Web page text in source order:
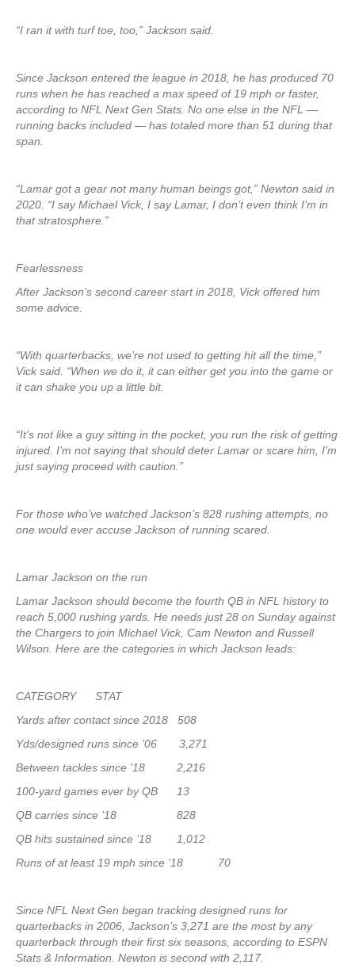
“I ran it with turf toe, too,” Jackson said.
Since Jackson entered the league in 2018, he has produced 70
runs when he has reached a max speed of 19 mph or faster,
according to NFL Next Gen Stats. No one else in the NFL —
running backs included — has totaled more than 51 during that
span.
“Lamar got a gear not many human beings got,” Newton said in
2020. “I say Michael Vick, I say Lamar, I don’t even think I’m in
that stratosphere.”
Fearlessness
After Jackson’s second career start in 2018, Vick offered him
some advice.
“With quarterbacks, we’re not used to getting hit all the time,”
Vick said. “When we do it, it can either get you into the game or
it can shake you up a little bit.
“It’s not like a guy sitting in the pocket, you run the risk of getting
injured. I’m not saying that should deter Lamar or scare him, I’m
just saying proceed with caution.”
For those who’ve watched Jackson’s 828 rushing attempts, no
one would ever accuse Jackson of running scared.
Lamar Jackson on the run
Lamar Jackson should become the fourth QB in NFL history to
reach 5,000 rushing yards. He needs just 28 on Sunday against
the Chargers to join Michael Vick, Cam Newton and Russell
Wilson. Here are the categories in which Jackson leads:
CATEGORY STAT
Yards after contact since 2018 508
Yds/designed runs since ’06 3,271
Between tackles since ’18 2,216
100-yard games ever by QB 13
QB carries since ’18 828
QB hits sustained since ’18 1,012
Runs of at least 19 mph since ’18 70
Since NFL Next Gen began tracking designed runs for
quarterbacks in 2006, Jackson’s 3,271 are the most by any
quarterback through their first six seasons, according to ESPN
Stats & Information. Newton is second with 2,117.